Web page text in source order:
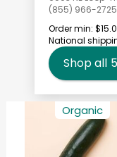
(855) 966-2725
Order min:
National
Shop all
Organic